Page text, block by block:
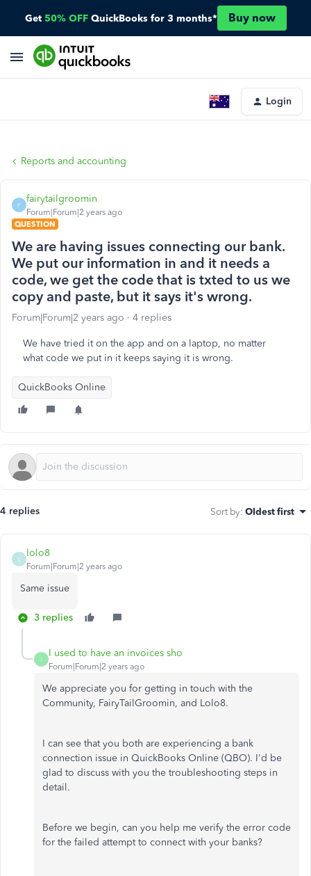
Get 50% OFF QuickBooks for 3 months* Buy now
Login
Reports and accounting
F
fairytailgroomin
Forum|Forum|2 years ago
QUESTION
We are having issues connecting our bank.
We put our information in and it needs a
code, we get the code that is txted to us we
copy and paste, but it says it's wrong.
Forum|Forum|2 years ago 4 replies
We have tried it on the app and on a laptop, no matter
what code we put in it keeps saying it is wrong.
QuickBooks Online
4 replies Sort by: Oldest first
lolo8
Forum|Forum|2 years ago
Same issue
3 replies
I
I used to have an invoices sho
Forum|Forum|2 years ago
We appreciate you for getting in touch with the
Community, FairyTailGroomin, and Lolo8.
I can see that you both are experiencing a bank
connection issue in QuickBooks Online (QBO). I'd be
glad to discuss with you the troubleshooting steps in
detail.
Before we begin, can you help me verify the error code
for the failed attempt to connect with your banks?